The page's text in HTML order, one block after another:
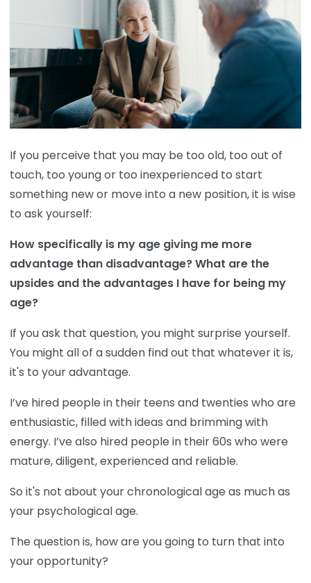
If you perceive that you may be too old, too out of
touch, too young or too inexperienced to start
something new or move into a new position, it is wise
to ask yourself:
How specifically is my age giving me more
advantage than disadvantage? What are the
upsides and the advantages I have for being my
age?
If you ask that question, you might surprise yourself.
You might all of a sudden find out that whatever it is,
it's to your advantage.
I’ve hired people in their teens and twenties who are
enthusiastic, filled with ideas and brimming with
energy. I’ve also hired people in their 60s who were
mature, diligent, experienced and reliable.
So it's not about your chronological age as much as
your psychological age.
The question is, how are you going to turn that into
your opportunity?